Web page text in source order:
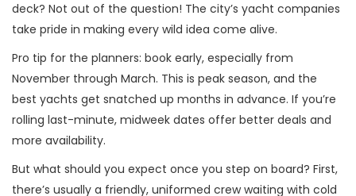
deck? Not out of the question! The city’s yacht companies
take pride in making every wild idea come alive.
Pro tip for the planners: book early, especially from
November through March. This is peak season, and the
best yachts get snatched up months in advance. If you’re
rolling last-minute, midweek dates offer better deals and
more availability.
But what should you expect once you step on board? First,
there’s usually a friendly, uniformed crew waiting with cold